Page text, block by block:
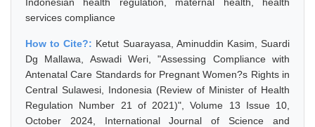
services compliance
How to Cite?: Ketut Suarayasa, Aminuddin Kasim, Suardi
Dg Mallawa, Aswadi Weri, "Assessing Compliance with
Antenatal Care Standards for Pregnant Women?s Rights in
Central Sulawesi, Indonesia (Review of Minister of Health
Regulation Number 21 of 2021)", Volume 13 Issue 10,
October 2024, International Journal of Science and